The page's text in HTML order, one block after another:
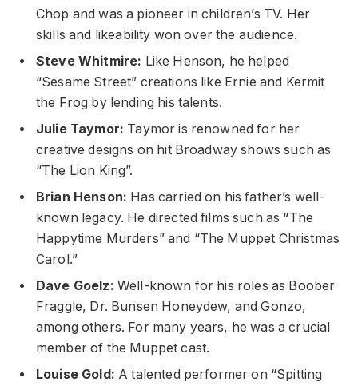
Chop and was a pioneer in children’s TV. Her
skills and likeability won over the audience.
Steve Whitmire: Like Henson, he helped
“Sesame Street” creations like Ernie and Kermit
the Frog by lending his talents.
Julie Taymor: Taymor is renowned for her
creative designs on hit Broadway shows such as
“The Lion King”.
Brian Henson: Has carried on his father’s well-
known legacy. He directed films such as “The
Happytime Murders” and “The Muppet Christmas
Carol.”
Dave Goelz: Well-known for his roles as Boober
Fraggle, Dr. Bunsen Honeydew, and Gonzo,
among others. For many years, he was a crucial
member of the Muppet cast.
Louise Gold: A talented performer on “Spitting